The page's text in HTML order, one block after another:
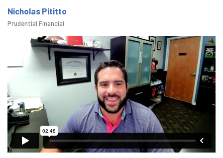
Nicholas Pititto
Prudential Financial